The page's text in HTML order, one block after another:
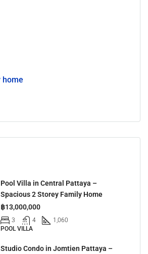
home
Pool Villa in Central Pattaya –
Spacious 2 Storey Family Home
฿13,000,000
3 4
1,060
POOL VILLA
Studio Condo in Jomtien Pattaya –